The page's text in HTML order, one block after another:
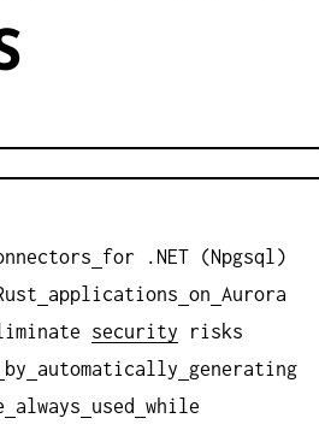
for .NET (Npgsql)
applications on Aurora
security risks
by automatically
generating
always used
while